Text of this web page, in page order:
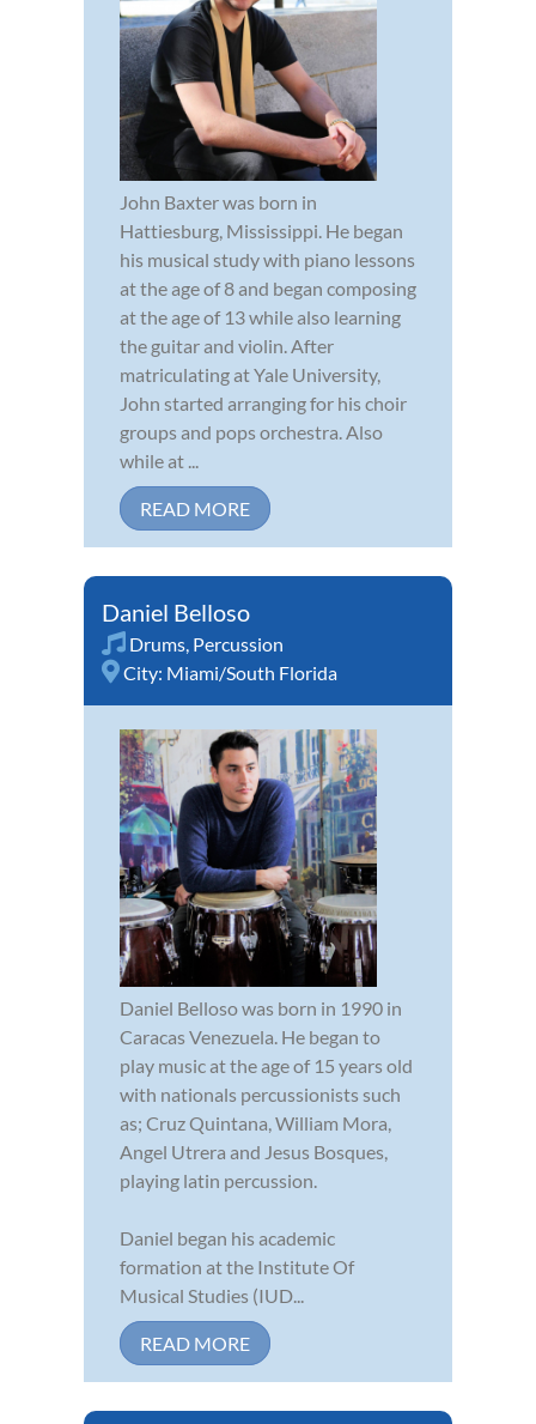
John Baxter was born in
Hattiesburg, Mississippi. He began
his musical study with piano lessons
at the age of 8 and began composing
at the age of 13 while also learning
the guitar and violin. After
matriculating at Yale University,
John started arranging for his choir
groups and pops orchestra. Also
while at ...
READ MORE
Daniel Belloso
Drums Percussion
City: Miami/South Florida
Daniel Belloso was born in 1990 in
Caracas Venezuela. He began to
play music at the age of 15 years old
with nationals percussionists such
as; Cruz Quintana, William Mora,
Angel Utrera and Jesus Bosques,
playing latin percussion.
Daniel began his academic
formation at the Institute Of
Musical Studies (IUD...
READ MORE